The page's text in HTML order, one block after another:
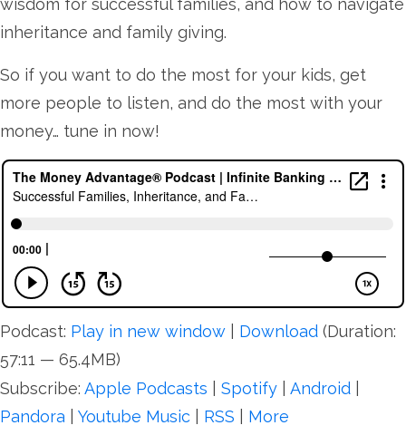
wisdom for successful families, and how to navigate
inheritance and family giving.
So if you want to do the most for your kids, get
more people to listen, and do the most with your
money… tune in now!
Podcast: Play in new window Download (Duration:
57:11 — 65.4MB)
Subscribe: Apple Podcasts Spotify Android
Pandora
Youtube Music RSS More